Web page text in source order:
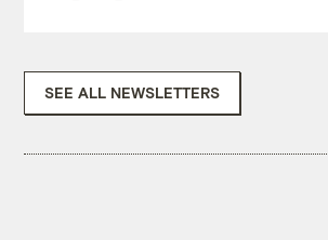
SEE ALL NEWSLETTERS